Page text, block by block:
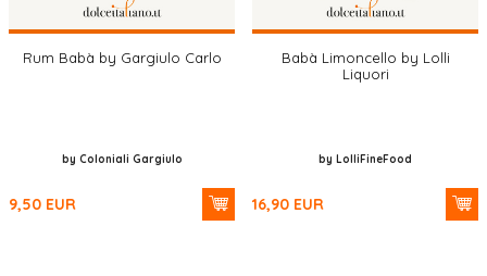
Rum Babà by Gargiulo Carlo
by Coloniali Gargiulo
9,50 EUR
Babà Limoncello by Lolli
Liquori
by LolliFineFood
16,90 EUR